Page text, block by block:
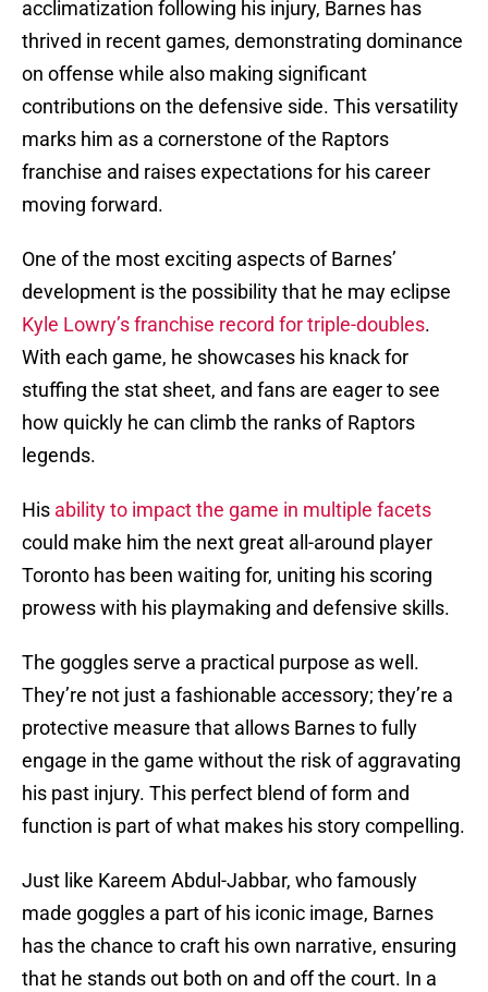
acclimatization following his injury, Barnes has
thrived in recent games, demonstrating dominance
on offense while also making significant
contributions on the defensive side. This versatility
marks him as a cornerstone of the Raptors
franchise and raises expectations for his career
moving forward.
One of the most exciting aspects of Barnes’
development is the possibility that he may eclipse
Kyle Lowry’s franchise record for triple-doubles.
With each game, he showcases his knack for
stuffing the stat sheet, and fans are eager to see
how quickly he can climb the ranks of Raptors
legends.
His ability to impact the game in multiple facets
could make him the next great all-around player
Toronto has been waiting for, uniting his scoring
prowess with his playmaking and defensive skills.
The goggles serve a practical purpose as well.
They’re not just a fashionable accessory; they’re a
protective measure that allows Barnes to fully
engage in the game without the risk of aggravating
his past injury. This perfect blend of form and
function is part of what makes his story compelling.
Just like Kareem Abdul-Jabbar, who famously
made goggles a part of his iconic image, Barnes
has the chance to craft his own narrative, ensuring
that he stands out both on and off the court. In a